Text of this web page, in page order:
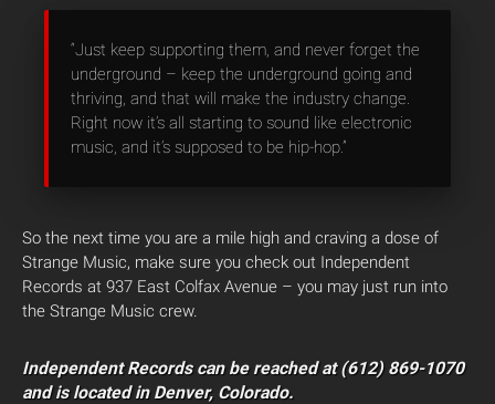
“Just keep supporting them, and never forget the
underground – keep the underground going and
thriving, and that will make the industry change.
Right now it’s all starting to sound like electronic
music, and it’s supposed to be hip-hop.”
So the next time you are a mile high and craving a dose of
Strange Music, make sure you check out Independent
Records at 937 East Colfax Avenue – you may just run into
the Strange Music crew.
Independent Records can be reached at (612) 869-1070
and is located in Denver, Colorado.